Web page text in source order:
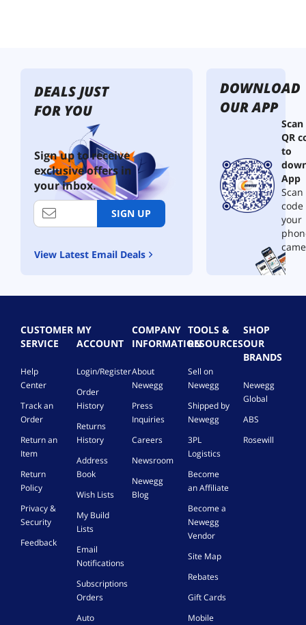
DEALS JUST
FOR YOU
Sign up to receive
exclusive offers in
your inbox.
SIGN UP
View Latest Email Deals
DOWNLOAD
OUR APP
QR
to
App
your
CUSTOMER
SERVICE
Help
Center
Track an
Order
Return an
Item
Return
Policy
Privacy &
Security
Feedback
MY
ACCOUNT
Login/Register
Order
History
Returns
History
Address
Book
Wish Lists
My Build
Lists
Email
Notifications
Subscriptions
Orders
Auto
COMPANY
INFORMATION
About
Newegg
Press
Inquiries
Careers
Newsroom
Newegg
Blog
TOOLS &
RESOURCES
Sell on
Newegg
Shipped by
Newegg
3PL
Logistics
Become
an Affiliate
Become a
Newegg
Vendor
Site Map
Rebates
Gift Cards
Mobile
SHOP
OUR
BRANDS
Newegg
Global
ABS
Rosewill